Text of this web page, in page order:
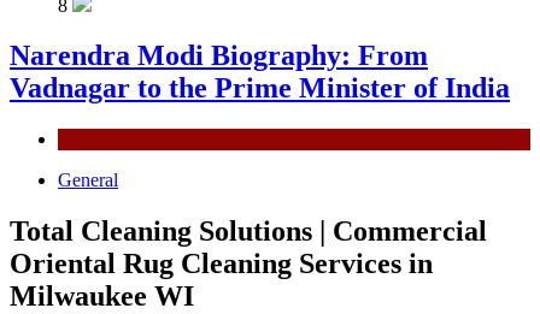
8
Narendra Modi Biography: From
Vadnagar to the Prime Minister of India
General
Total Cleaning Solutions | Commercial
Oriental Rug Cleaning Services in
Milwaukee WI